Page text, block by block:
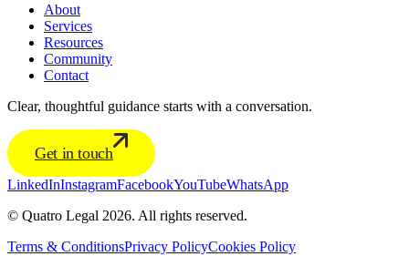
About
Services
Resources
Community
Contact
Clear, thoughtful guidance starts with a conversation.
Get in touch
LinkedInInstagramFacebookYouTubeWhatsApp
© Quatro Legal 2026. All rights reserved.
Terms & ConditionsPrivacy PolicyCookies Policy